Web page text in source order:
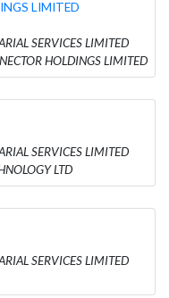
LIMITED
SERVICES LIMITED
HOLDINGS LIMITED
SERVICES LIMITED
LTD
SERVICES LIMITED